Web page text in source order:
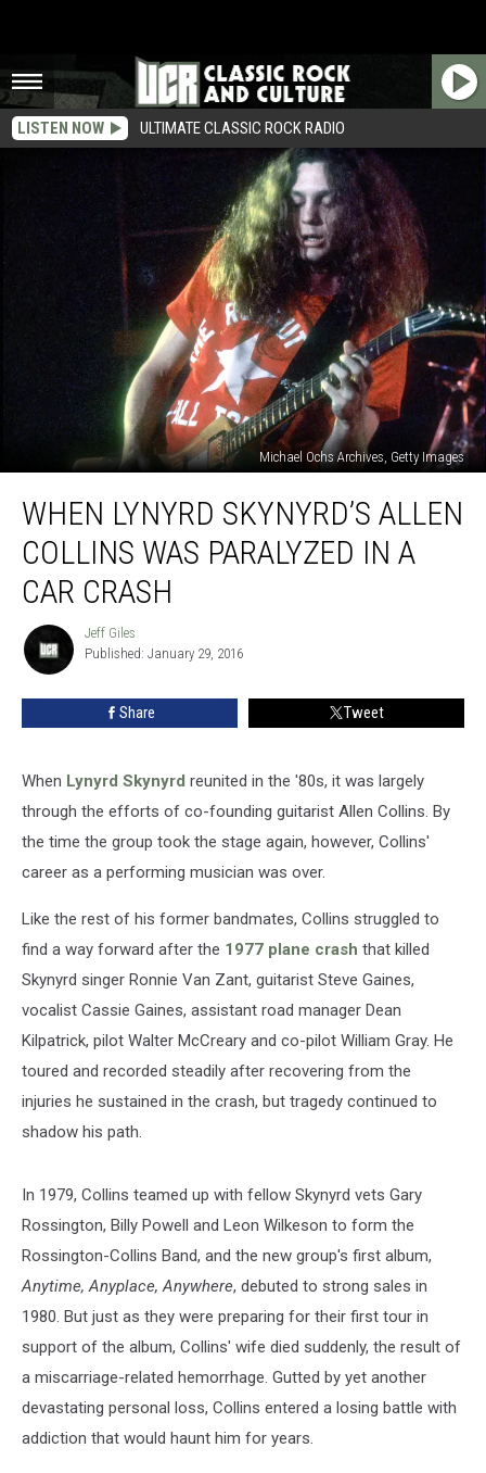
LISTEN NOW ULTIMATE CLASSIC ROCK RADIO
Michael Ochs Archives, Getty Images
Lynyrd
Skynyrd’s
Allen
Collins
Was
Paralyzed
Car
WHEN LYNYRD SKYNYRD’S ALLEN
COLLINS WAS PARALYZED IN A
CAR CRASH
Jeff
Giles
Jeff Giles
Published: January 29, 2016
Share Tweet
When Lynyrd Skynyrd reunited in the '80s, it was largely
through the efforts of co-founding guitarist Allen Collins. By
the time the group took the stage again, however, Collins'
career as a performing musician was over.
Like the rest of his former bandmates, Collins struggled to
find a way forward after the 1977 plane crash that killed
Skynyrd singer Ronnie Van Zant, guitarist Steve Gaines,
vocalist Cassie Gaines, assistant road manager Dean
Kilpatrick, pilot Walter McCreary and co-pilot William Gray. He
toured and recorded steadily after recovering from the
injuries he sustained in the crash, but tragedy continued to
shadow his path.
In 1979, Collins teamed up with fellow Skynyrd vets Gary
Rossington, Billy Powell and Leon Wilkeson to form the
Rossington-Collins Band, and the new group's first album,
Anytime, Anyplace, Anywhere, debuted to strong sales in
1980. But just as they were preparing for their first tour in
support of the album, Collins' wife died suddenly, the result of
a miscarriage-related hemorrhage. Gutted by yet another
devastating personal loss, Collins entered a losing battle with
addiction that would haunt him for years.